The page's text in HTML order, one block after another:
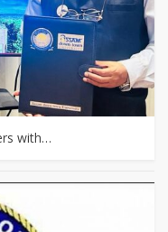
with…